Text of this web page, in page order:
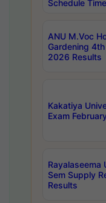
Schedule
ANU M.Voc
Gardening
2026 Results
Kakatiya
Exam
Rayalaseema
Sem Supply
Results